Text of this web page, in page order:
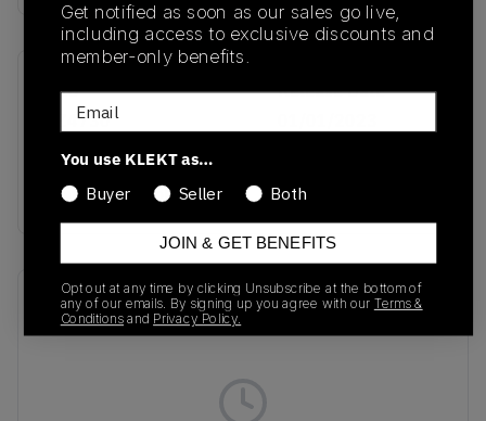
SKU
GZ4730
Release Date
Colorway
white/black/gold
Recent Transactions(0)
Get notified as soon as our sales go live,
including access to exclusive discounts and
member-only benefits.
Email
You use KLEKT as…
Buyer
Seller Both
JOIN & GET BENEFITS
Opt out at any time by clicking Unsubscribe at the bottom of
any of our emails. By signing up you agree with our Terms &
Conditionsand Privacy Policy.